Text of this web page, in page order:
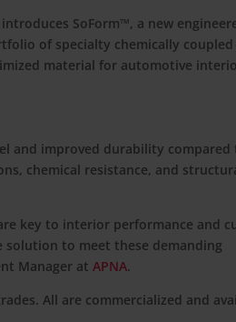
introduces SoForm™, a new
of specialty chemically coupled
material for automotive
and improved durability compared
chemical resistance, and
key to interior performance and
solution to meet these demanding
Manager atAPNA.
All are commercialized and